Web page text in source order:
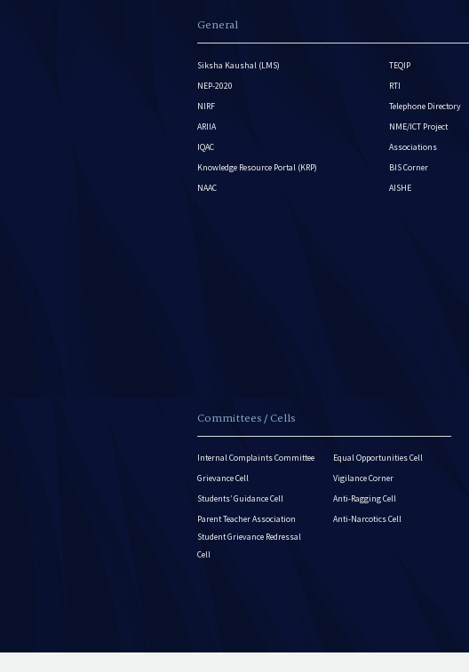
General
Siksha Kaushal (LMS)
NEP-2020
NIRF
ARIIA
IQAC
Knowledge Resource Portal (KRP)
NAAC
TEQIP
RTI
Telephone Directory
NME/ICT Project
Associations
BIS Corner
AISHE
Committees / Cells
Internal Complaints Committee
Grievance Cell
Students’ Guidance Cell
Parent Teacher Association
Student Grievance Redressal
Cell
Equal Opportunities Cell
Vigilance Corner
Anti-Ragging Cell
Anti-Narcotics Cell